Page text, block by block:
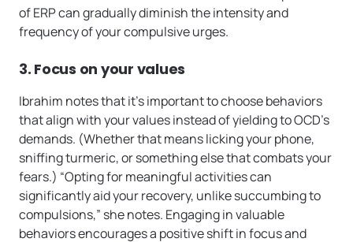
of ERP can gradually diminish the intensity and
frequency of your compulsive urges.
3. Focus on your values
Ibrahim notes that it’s important to choose behaviors
that align with your values instead of yielding to OCD’s
demands. (Whether that means licking your phone,
sniffing turmeric, or something else that combats your
fears.) “Opting for meaningful activities can
significantly aid your recovery, unlike succumbing to
compulsions,” she notes. Engaging in valuable
behaviors encourages a positive shift in focus and